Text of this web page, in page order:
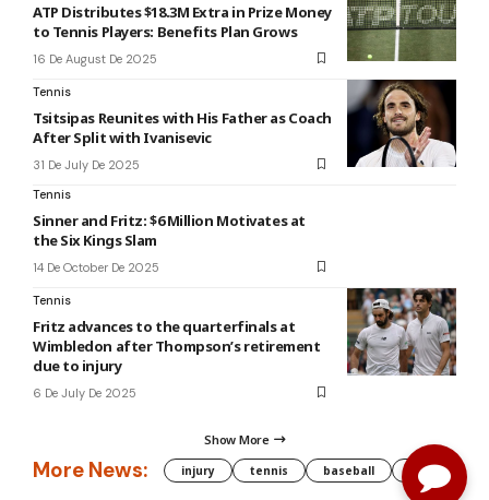
ATP Distributes $18.3M Extra in Prize Money
to Tennis Players: Benefits Plan Grows
16 De August De 2025
Tennis
Tsitsipas Reunites with His Father as Coach
After Split with Ivanisevic
31 De July De 2025
Tennis
Sinner and Fritz: $6 Million Motivates at
the Six Kings Slam
14 De October De 2025
Tennis
Fritz advances to the quarterfinals at
Wimbledon after Thompson’s retirement
due to injury
6 De July De 2025
Show More
More News: injury tennis baseball WNBA